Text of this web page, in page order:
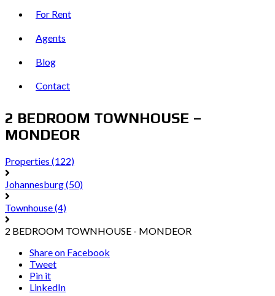
For Rent
Agents
Blog
Contact
2 BEDROOM TOWNHOUSE –
MONDEOR
Properties (122)
Johannesburg(50)
Townhouse(4)
2 BEDROOM TOWNHOUSE - MONDEOR
Share on Facebook
Tweet
Pin it
LinkedIn